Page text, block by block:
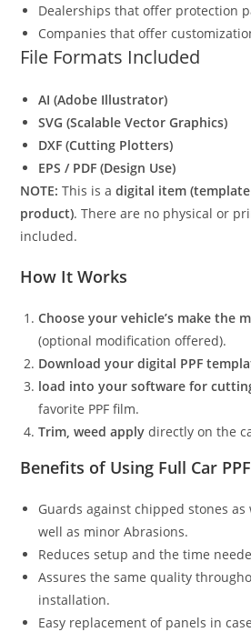
Dealerships that offer protection
Companies that offer
File Formats Included
AI (Adobe Illustrator)
SVG (Scalable Vector Graphics)
DXF (Cutting Plotters)
EPS / PDF (Design Use)
NOTE: This is adigital item
product). There are no physical or
included.
How It Works
Choose your vehicle’s make the
(optional modification offered).
Download your digital PPF
load into your software for
favorite PPF film.
Trim, weed apply directly on the
Benefits of Using Full Car
Guards against chipped stones as
well as minor Abrasions.
Reduces setup and the time
Assures the same quality
installation.
Easy replacement of panels in